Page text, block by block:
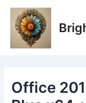
Skip
content
Office
Post
navigation